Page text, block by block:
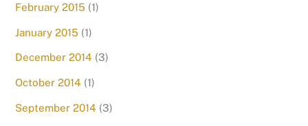
February 2015 (1)
January 2015 (1)
December 2014 (3)
October 2014 (1)
September 2014 (3)